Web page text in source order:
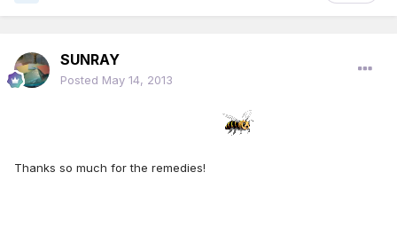
SUNRAY
Posted May 14, 2013
Thanks so much for the remedies!